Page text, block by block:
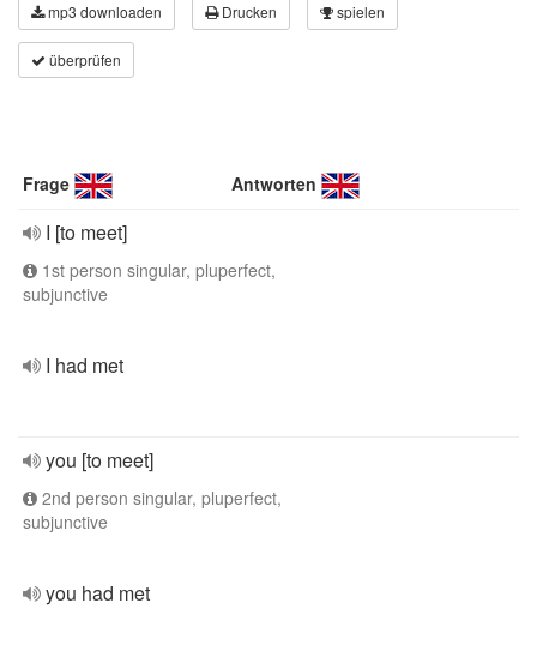
mp3 downloaden Drucken spielen
überprüfen
Frage Antworten
I [to meet]
1st person singular, pluperfect,
subjunctive
I had met
you [to meet]
2nd person singular, pluperfect,
subjunctive
you had met